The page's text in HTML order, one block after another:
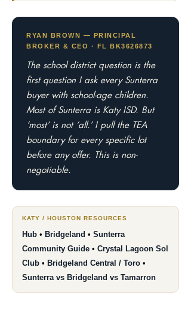
RYAN BROWN — PRINCIPAL
BROKER & CEO · FL BK3626873
The school district question is the
first question I ask every Sunterra
buyer with school-age children.
Most of Sunterra is Katy ISD. But
‘most’ is not ‘all.’ I pull the TEA
boundary for every specific lot
before any offer. This is non-
negotiable.
KATY / HOUSTON RESOURCES
Hub • Bridgeland • Sunterra
Community Guide • Crystal Lagoon Sol
Club • Bridgeland Central / Toro •
Sunterra vs Bridgeland vs Tamarron